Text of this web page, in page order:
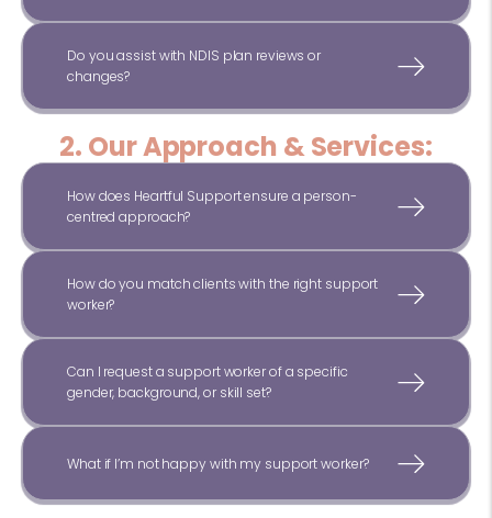
Do you assist with NDIS plan reviews or
changes?
2. Our Approach & Services:
How does Heartful Support ensure a person-
centred approach?
How do you match clients with the right support
worker?
Can I request a support worker of a specific
gender, background, or skill set?
What if I’m not happy with my support worker?